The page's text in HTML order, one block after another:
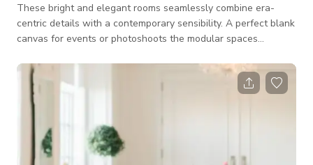
These bright and elegant rooms seamlessly combine era-
centric details with a contemporary sensibility. A perfect blank
canvas for events or photoshoots the modular spaces
walls anchored with reclaimed wood herringbone floors.
Large windows allow for an abundance of natural light and
fresh air to enliven the senses.